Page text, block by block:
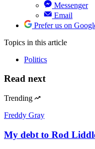
Messenger
Email
Prefer us on
Topics in this article
Politics
Read next
Trending
Freddy Gray
My debt to Rod